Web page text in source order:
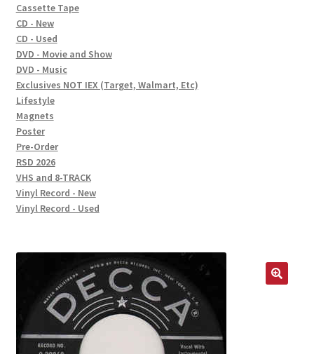
Cassette Tape
CD - New
CD - Used
DVD - Movie and Show
DVD - Music
Exclusives NOT IEX (Target, Walmart, Etc)
Lifestyle
Magnets
Poster
Pre-Order
RSD 2026
VHS and 8-TRACK
Vinyl Record - New
Vinyl Record - Used